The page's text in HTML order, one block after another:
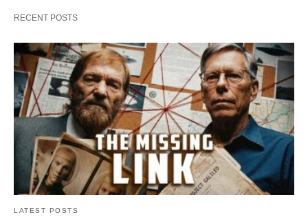
RECENT POSTS
LATEST POSTS